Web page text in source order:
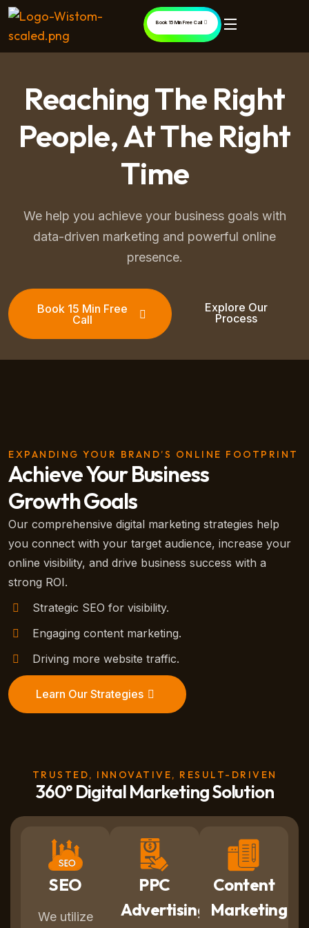
Book 15 Min Free Call
Reaching The Right
People, At The Right
Time
We help you achieve your business goals with
data-driven marketing and powerful online
presence.
Book 15 Min Free
Call
Explore Our
Process
EXPANDING YOUR BRAND’S ONLINE FOOTPRINT
Achieve Your Business
Growth Goals
Our comprehensive digital marketing strategies help
you connect with your target audience, increase your
online visibility, and drive business success with a
strong ROI.
Strategic SEO for visibility.
Engaging content marketing.
Driving more website traffic.
Learn Our Strategies
TRUSTED, INNOVATIVE, RESULT-DRIVEN
360° Digital Marketing Solution
SEO
We utilize
PPC
Advertising
Content
Marketing